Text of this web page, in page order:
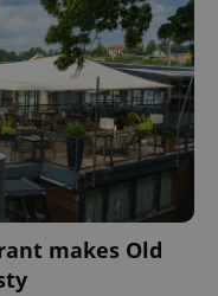
makes Old